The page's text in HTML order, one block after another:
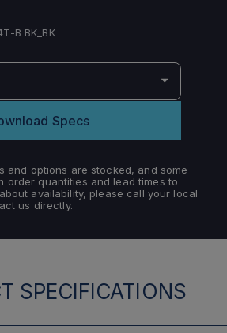
B BK_BK
Specs
and options are stocked, and some
order quantities and lead times to
availability, please call your local
us directly.
SPECIFICATIONS